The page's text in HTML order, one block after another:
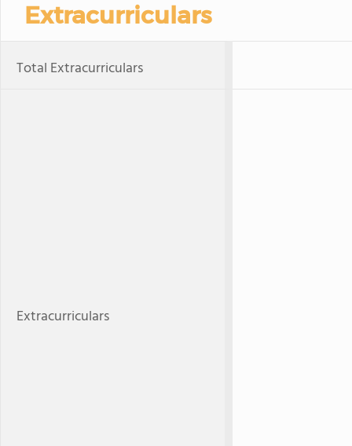
Extracurriculars
Total Extracurriculars
Extracurriculars